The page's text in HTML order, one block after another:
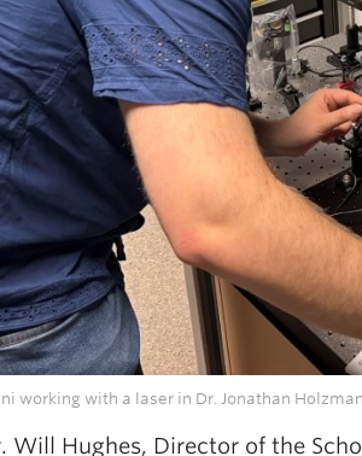
working with a laser in Dr. Jonathan
Will Hughes, Director of the